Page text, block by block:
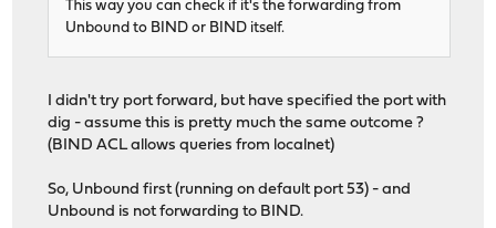
This way you can check if it's the forwarding from
Unbound to BIND or BIND itself.
I didn't try port forward, but have specified the port with
dig - assume this is pretty much the same outcome ?
(BIND ACL allows queries from localnet)
So, Unbound first (running on default port 53) - and
Unbound is not forwarding to BIND.